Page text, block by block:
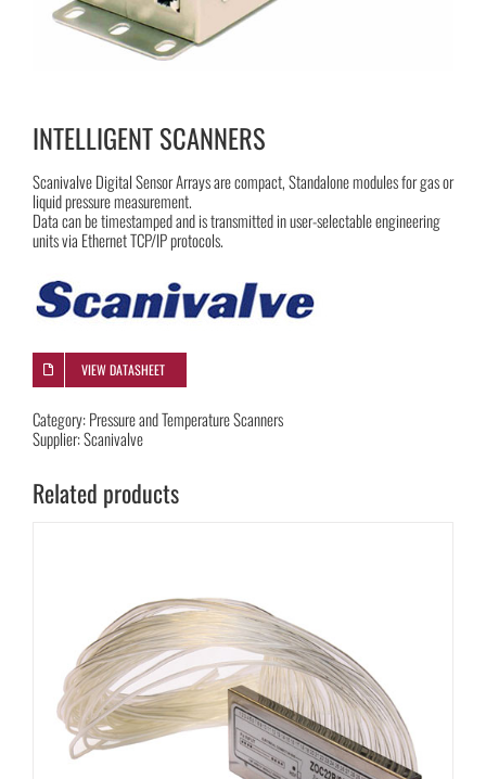
INTELLIGENT SCANNERS
Scanivalve Digital Sensor Arrays are compact, Standalone modules for gas or
liquid pressure measurement.
Data can be timestamped and is transmitted in user-selectable engineering
units via Ethernet TCP/IP protocols.
VIEW DATASHEET
Category:Pressure and Temperature Scanners
Supplier:Scanivalve
Related products